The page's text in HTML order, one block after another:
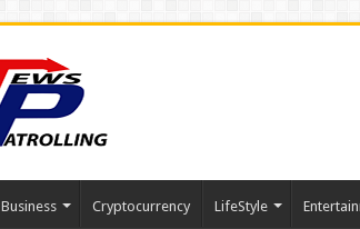
Business Cryptocurrency LifeStyle